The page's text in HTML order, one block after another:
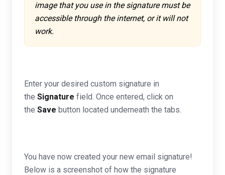
image that you use in the signature must be
accessible through the internet, or it will not
work.
Enter your desired custom signature in
the Signature field. Once entered, click on
the Save button located underneath the tabs.
You have now created your new email signature!
Below is a screenshot of how the signature